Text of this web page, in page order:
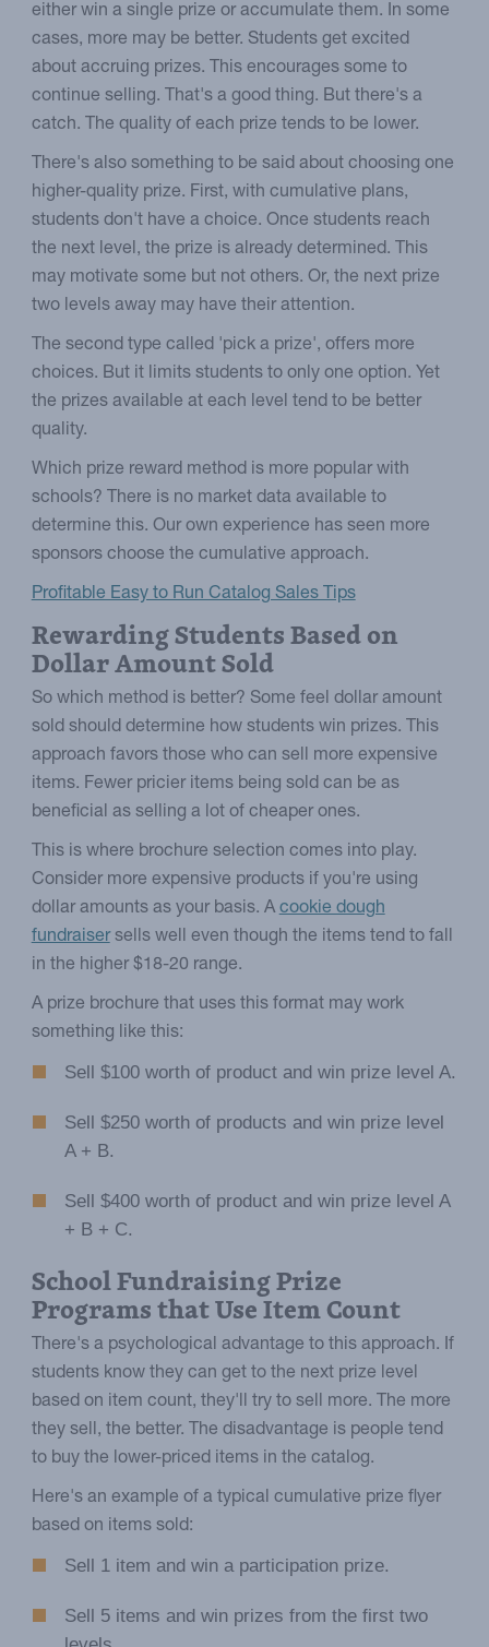
either win a single prize or accumulate them. In some
cases, more may be better. Students get excited
about accruing prizes. This encourages some to
continue selling. That's a good thing. But there's a
catch. The quality of each prize tends to be lower.
There's also something to be said about choosing one
higher-quality prize. First, with cumulative plans,
students don't have a choice. Once students reach
the next level, the prize is already determined. This
may motivate some but not others. Or, the next prize
two levels away may have their attention.
The second type called 'pick a prize', offers more
choices. But it limits students to only one option. Yet
the prizes available at each level tend to be better
quality.
Which prize reward method is more popular with
schools? There is no market data available to
determine this. Our own experience has seen more
sponsors choose the cumulative approach.
Profitable Easy to Run Catalog Sales Tips
Rewarding Students Based on
Dollar Amount Sold
So which method is better? Some feel dollar amount
sold should determine how students win prizes. This
approach favors those who can sell more expensive
items. Fewer pricier items being sold can be as
beneficial as selling a lot of cheaper ones.
This is where brochure selection comes into play.
Consider more expensive products if you're using
dollar amounts as your basis. Acookie dough
fundraisersells well even though the items tend to fall
in the higher $18-20 range.
A prize brochure that uses this format may work
something like this:
Sell $100 worth of product and win prize level A.
Sell $250 worth of products and win prize level
A + B.
Sell $400 worth of product and win prize level A
+ B + C.
School Fundraising Prize
Programs that Use Item Count
There's a psychological advantage to this approach. If
students know they can get to the next prize level
based on item count, they'll try to sell more. The more
they sell, the better. The disadvantage is people tend
to buy the lower-priced items in the catalog.
Here's an example of a typical cumulative prize flyer
based on items sold:
Sell 1 item and win a participation prize.
Sell 5 items and win prizes from the first two